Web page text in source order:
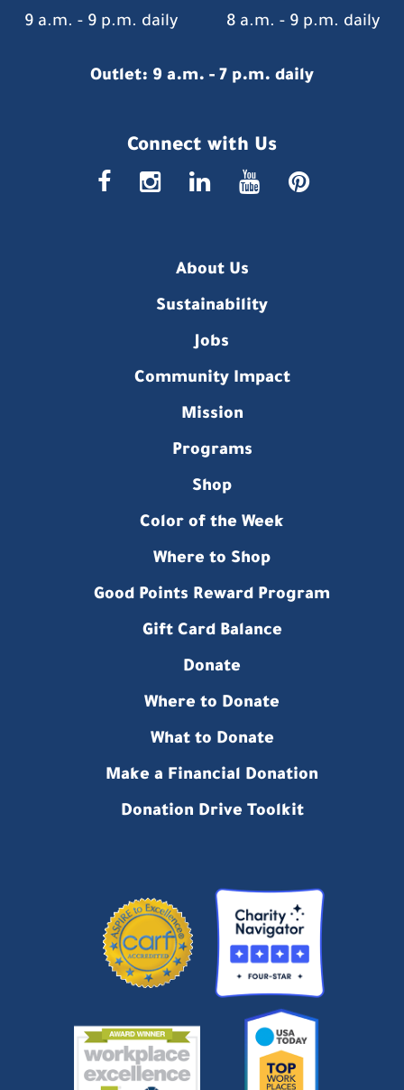
9 a.m. - 9 p.m. daily
8 a.m. - 9 p.m. daily
Outlet: 9 a.m. - 7 p.m. daily
Connect with Us
About Us
Sustainability
Jobs
Community Impact
Mission
Programs
Shop
Color of the Week
Where to Shop
Good Points Reward Program
Gift Card Balance
Donate
Where to Donate
What to Donate
Make a Financial Donation
Donation Drive Toolkit